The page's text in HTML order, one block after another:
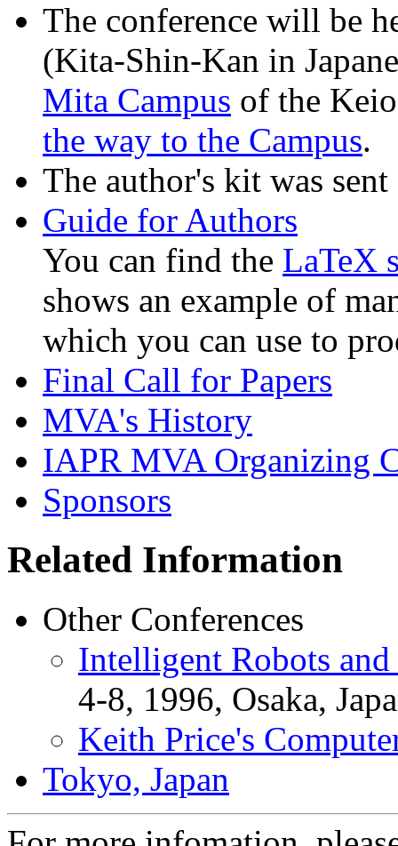
The conference will be
(Kita-Shin-Kan in
Mita Campus of the
the way to the Campus.
The author's kit was
Guide for Authors
You can find the LaTeX
shows an example of
which you can use to
Final Call for Papers
MVA's History
IAPR MVA Organizing
Sponsors
Related Information
Other Conferences
Intelligent Robots
4-8, 1996, Osaka,
Keith Price's
Tokyo, Japan